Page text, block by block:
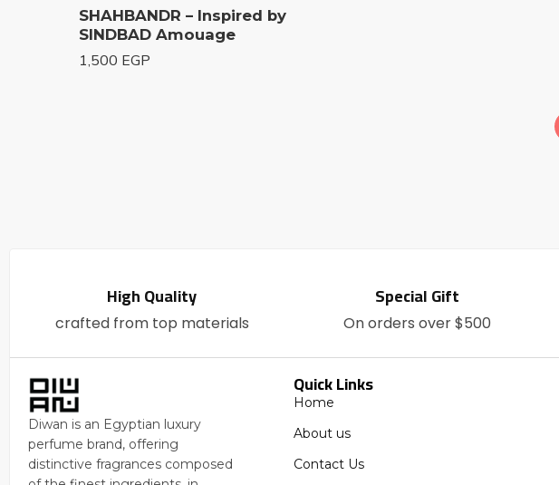
SHAHBANDR – Inspired by
SINDBAD Amouage
1,500 EGP
High Quality
crafted from top materials
Special Gift
On orders over $500
Diwan is an Egyptian luxury
perfume brand, offering
distinctive fragrances composed
Quick Links
Home
About us
Contact Us